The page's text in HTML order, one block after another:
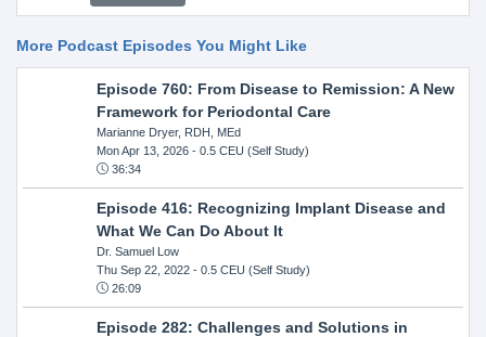
More Podcast Episodes You Might Like
Episode 760: From Disease to Remission: A New
Framework for Periodontal Care
Marianne Dryer, RDH, MEd
Mon Apr 13, 2026- 0.5 CEU (Self Study)
36:34
Episode 416: Recognizing Implant Disease and
What We Can Do About It
Dr. Samuel Low
Thu Sep 22, 2022- 0.5 CEU (Self Study)
26:09
Episode 282: Challenges and Solutions in